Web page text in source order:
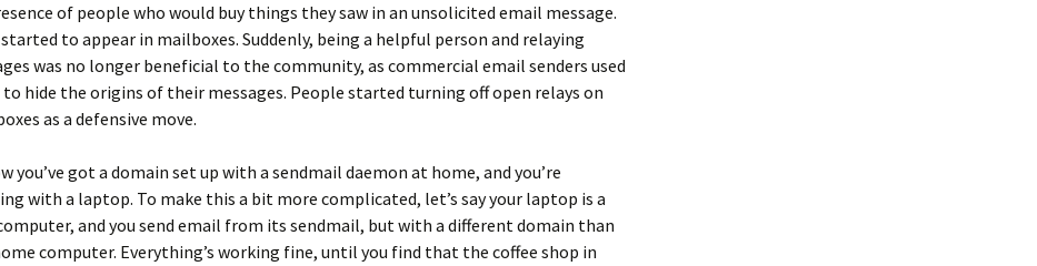
of people who would buy things they saw in an unsolicited email message.
to appear in mailboxes. Suddenly, being a helpful person and relaying
was no longer beneficial to the community, as commercial email senders used
to hide the origins of their messages. People started turning off open relays on
as a defensive move.
you’ve got a domain set up with a sendmail daemon at home, and you’re
with a laptop. To make this a bit more complicated, let’s say your laptop is a
and you send email from its sendmail, but with a different domain than
computer. Everything’s working fine, until you find that the coffee shop in